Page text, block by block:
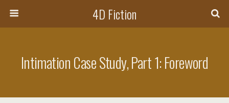
4D Fiction
Intimation Case Study, Part 1: Foreword